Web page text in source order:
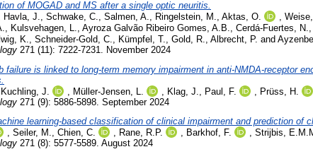
of MOGAD and MS after a single optic neuritis.
Havla, J. Schwake, C. Salmen, A. Ringelstein, M. Aktas, O. Weise,
Kulsvehagen, L. Ayroza Galvão Ribeiro Gomes, A.B. Cerdá-Fuertes, N.
K. Schneider-Gold, C. Kümpfel, T. Gold, R. Albrecht, P. and
271 (11): 7222-7231. November 2024
failure is linked to long-term memory impairment in anti-NMDA-receptor
Kuchling, J. Müller-Jensen, L. Klag, J. Paul, F. Prüss, H.
271 (9): 5886-5898. September 2024
learning-based classification of clinical impairment and prediction of
, Seiler, M., Chien, C. , Rane, R.P. , Barkhof, F. , Strijbis,
271 (8): 5577-5589. August 2024